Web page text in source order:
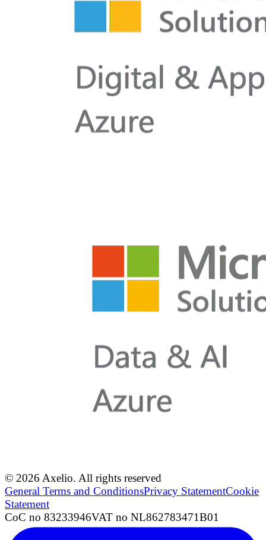
© 2026 Axelio. All rights reserved
General Terms and ConditionsPrivacy StatementCookie
Statement
CoC no 83233946VAT no NL862783471B01